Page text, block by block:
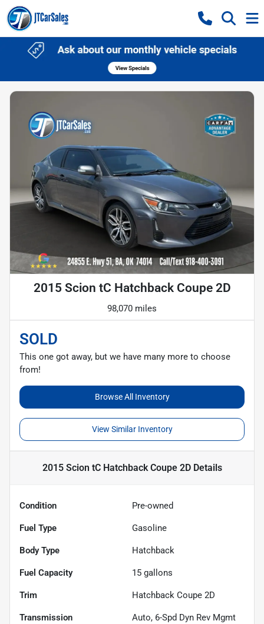
2015 Scion tC Hatchback Coupe 2D
98,070 miles
SOLD
This one got away, but we have many more to choose
from!
Browse All Inventory
View Similar Inventory
2015 Scion tC Hatchback Coupe 2DDetails
Condition Pre-owned
Fuel Type Gasoline
Body Type Hatchback
Fuel Capacity 15 gallons
Trim Hatchback Coupe 2D
Transmission Auto, 6-Spd Dyn Rev Mgmt